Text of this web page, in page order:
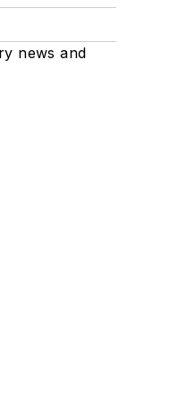
news and